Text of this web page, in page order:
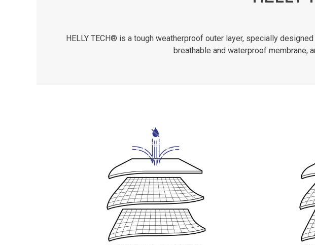
HELLY TECH® is a tough weatherproof outer layer, specially
breathable and waterproof membrane,